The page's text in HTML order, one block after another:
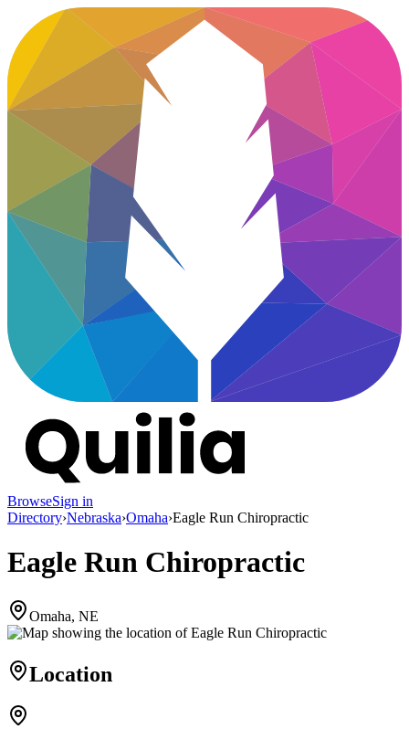
BrowseSign in
Directory›Nebraska›Omaha›Eagle Run Chiropractic
Eagle Run Chiropractic
Omaha, NE
Location